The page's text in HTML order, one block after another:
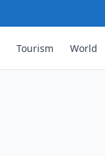
Tourism World